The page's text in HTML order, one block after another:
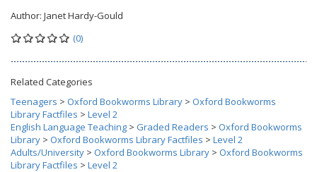
Author: Janet Hardy-Gould
(0)
Related Categories
Teenagers > Oxford Bookworms Library > Oxford Bookworms
Library Factfiles > Level 2
English Language Teaching > Graded Readers > Oxford Bookworms
Library > Oxford Bookworms Library Factfiles > Level 2
Adults/University > Oxford Bookworms Library > Oxford Bookworms
Library Factfiles > Level 2